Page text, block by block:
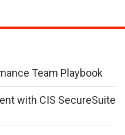
Team Playbook
with CIS SecureSuite